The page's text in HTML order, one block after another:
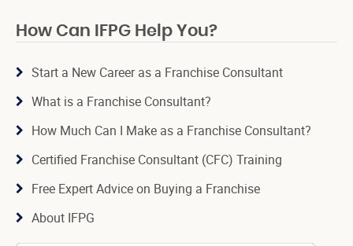
How Can IFPG Help You?
Start a New Career as a Franchise Consultant
What is a Franchise Consultant?
How Much Can I Make as a Franchise Consultant?
Certified Franchise Consultant (CFC) Training
Free Expert Advice on Buying a Franchise
About IFPG